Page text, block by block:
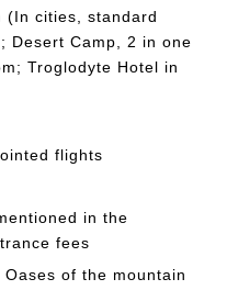
(In cities, standard
Desert Camp, 2 in one
Troglodyte Hotel in
flights
in the
fees
of the mountain